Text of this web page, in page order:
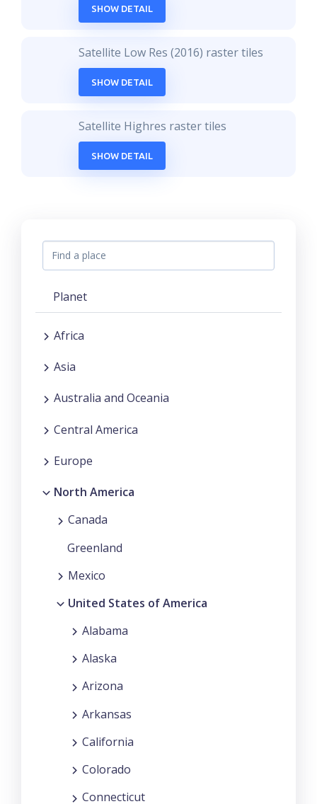
SHOW DETAIL
Satellite Low Res (2016) raster tiles
SHOW DETAIL
Satellite Highres raster tiles
SHOW DETAIL
Planet
Africa
Asia
Australia and Oceania
Central America
Europe
North America
Canada
Greenland
Mexico
United States of America
Alabama
Alaska
Arizona
Arkansas
California
Colorado
Connecticut